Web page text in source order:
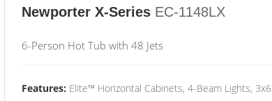
Newporter X-Series EC-1148LX
6-Person Hot Tub with 48 Jets
Features: Elite™ Horizontal Cabinets, 4-Beam Lights, 3x6